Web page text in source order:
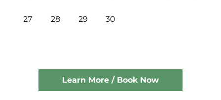
27 28 29 30
Learn More / Book Now